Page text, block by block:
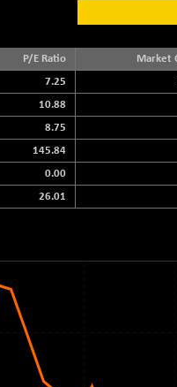
P/E Ratio Market
7.25
10.88
8.75
145.84
0.00
26.01